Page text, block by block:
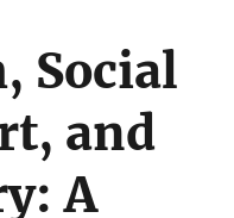
Social
and
A